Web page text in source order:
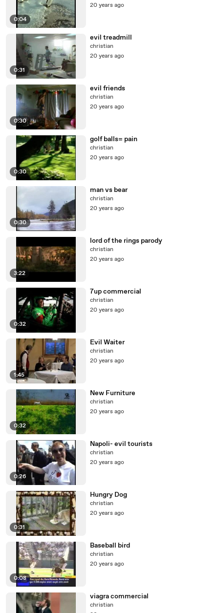
0:04
20 years ago
0:31
evil treadmill
christian
20 years ago
0:30
evil friends
christian
20 years ago
0:30
golf balls= pain
christian
20 years ago
0:30
man vs bear
christian
20 years ago
3:22
lord of the rings parody
christian
20 years ago
0:32
7up commercial
christian
20 years ago
1:45
Evil Waiter
christian
20 years ago
0:32
New Furniture
christian
20 years ago
0:26
Napoli- evil tourists
christian
20 years ago
0:31
Hungry Dog
christian
20 years ago
0:08
Baseball bird
christian
20 years ago
viagra commercial
christian